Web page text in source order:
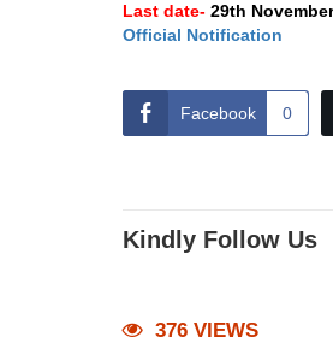
Last date- 29th
Official Notification
Facebook 0
Kindly Follow Us
376 VIEWS